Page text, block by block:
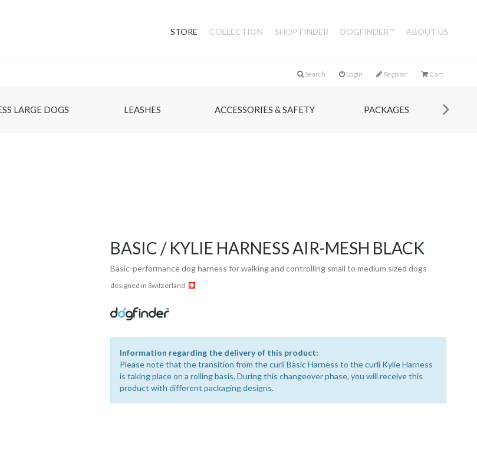
STORE COLLECTION SHOP FINDER DOGFINDER™ ABOUT US
Search Login Register Cart
LARGE DOGS LEASHES ACCESSORIES & SAFETY PACKAGES
BASIC / KYLIE HARNESS AIR-MESH BLACK
Basic-performance dog harness for walking and controlling small to medium sized dogs
designed in Switzerland
Information regarding the delivery of this product:
Please note that the transition from the curli Basic Harness to the curli Kylie Harness
is taking place on a rolling basis. During this changeover phase, you will receive this
product with different packaging designs.